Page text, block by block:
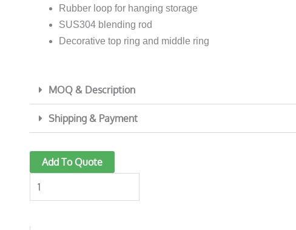
Rubber loop for hanging storage
SUS304 blending rod
Decorative top ring and middle ring
MOQ & Description
Shipping & Payment
Add To Quote
6018
1000W
Powerful
Blender